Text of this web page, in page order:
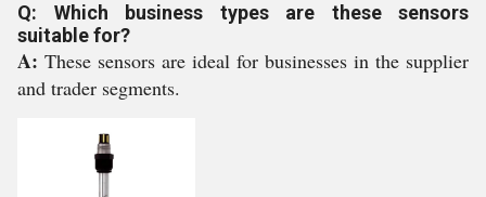
Q: Which business types are these sensors
suitable for?
A: These sensors are ideal for businesses in the supplier
and trader segments.